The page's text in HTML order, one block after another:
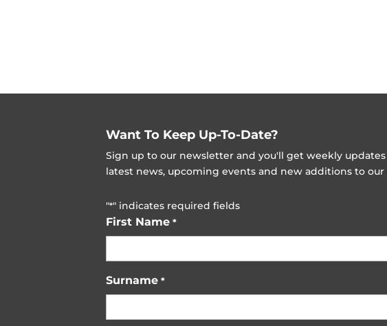
Want To Keep Up-To-Date?
Sign up to our newsletter and you'll get weekly
latest news, upcoming events and new additions to our
"*" indicates required fields
First Name *
Surname *